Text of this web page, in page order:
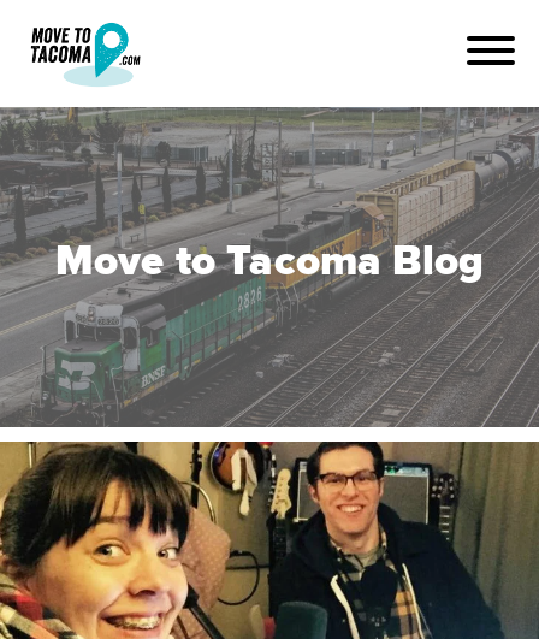
Move to Tacoma Blog